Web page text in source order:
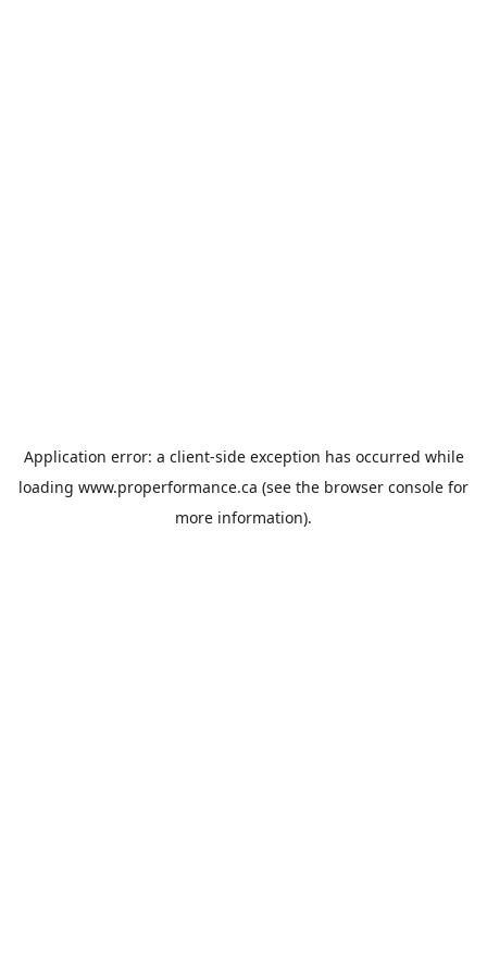
Application error: a client-side exception has occurred while
loading www.properformance.ca (see the browser console for
more information).